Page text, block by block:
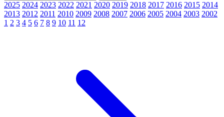
2025 2024 2023 2022 2021 2020 2019 2018 2017 2016 2015 2014
2013 2012 2011 2010 2009 2008 2007 2006 2005 2004 2003 2002
1 2 3 4 5 6 7 8 9 10 11 12